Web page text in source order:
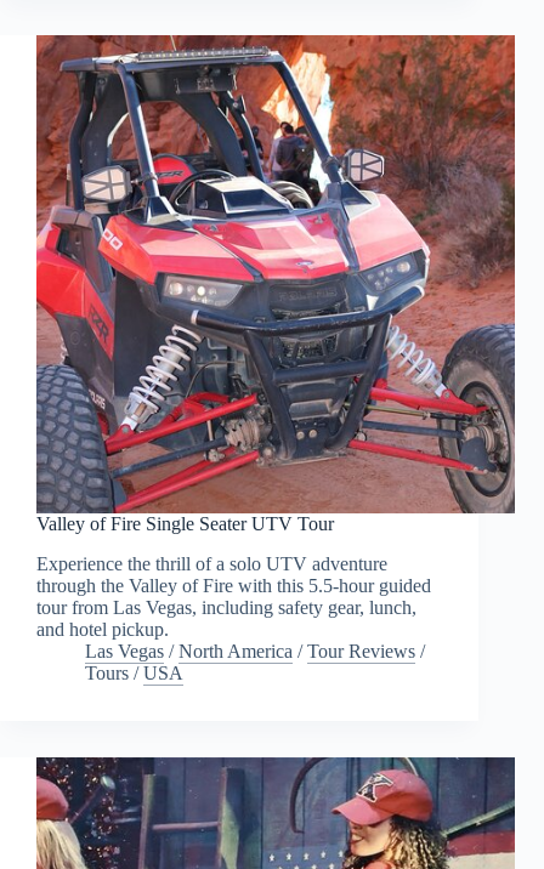
Valley of Fire Single Seater UTV Tour
Experience the thrill of a solo UTV adventure
through the Valley of Fire with this 5.5-hour guided
tour from Las Vegas, including safety gear, lunch,
and hotel pickup.
Las Vegas /North America /Tour Reviews /
Tours /USA